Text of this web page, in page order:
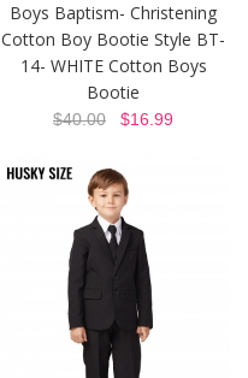
Boys Baptism- Christening
Cotton Boy Bootie Style BT-
14- WHITE Cotton Boys
Bootie
$40.00 $16.99